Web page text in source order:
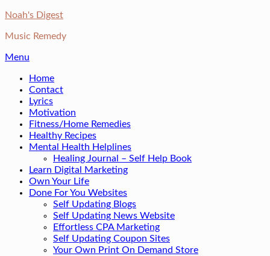
Skip
content
Noah's Digest
Music Remedy
Menu
Home
Contact
Lyrics
Motivation
Fitness/Home Remedies
Healthy Recipes
Mental Health Helplines
Healing Journal – Self Help Book
Learn Digital Marketing
Own Your Life
Done For You Websites
Self Updating Blogs
Self Updating News Website
Effortless CPA Marketing
Self Updating Coupon Sites
Your Own Print On Demand Store